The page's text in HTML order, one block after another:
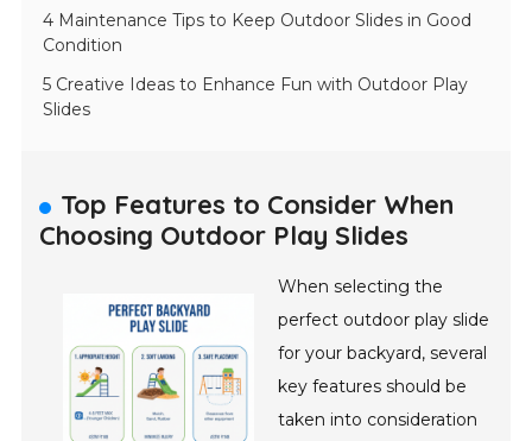
4 Maintenance Tips to Keep Outdoor Slides in Good
Condition
5 Creative Ideas to Enhance Fun with Outdoor Play
Slides
Top Features to Consider When
Choosing Outdoor Play Slides
When selecting the
perfect outdoor play slide
for your backyard, several
key features should be
taken into consideration